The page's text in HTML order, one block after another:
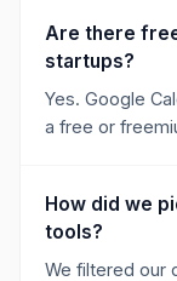
Are there
startups?
Yes. Google
a free or
How did we
tools?
We filtered our